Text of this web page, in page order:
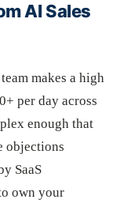
AI Sales
makes a high
per day across
enough that
objections
SaaS
own your